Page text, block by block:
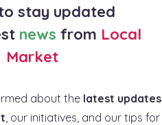
stay updated
news from Local
Market
about the latest updates
, our initiatives, and our tips for